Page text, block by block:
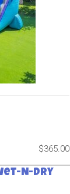
$365.00
N-Dry